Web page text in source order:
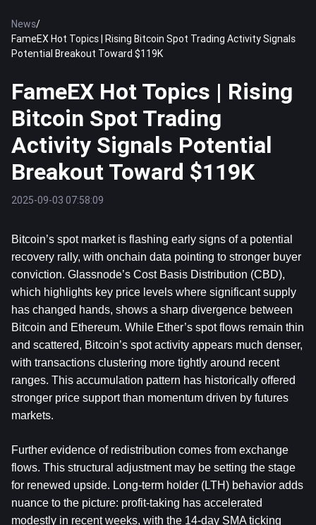
News/
FameEX Hot Topics | Rising Bitcoin Spot Trading Activity Signals
Potential Breakout Toward $119K
FameEX Hot Topics | Rising
Bitcoin Spot Trading
Activity Signals Potential
Breakout Toward $119K
2025-09-03 07:58:09
Bitcoin’s spot market is flashing early signs of a potential
recovery rally, with onchain data pointing to stronger buyer
conviction. Glassnode’s Cost Basis Distribution (CBD),
which highlights key price levels where significant supply
has changed hands, shows a sharp divergence between
Bitcoin and Ethereum. While Ether’s spot flows remain thin
and scattered, Bitcoin’s spot activity appears much denser,
with transactions clustering more tightly around recent
ranges. This accumulation pattern has historically offered
stronger price support than momentum driven by futures
markets.
Further evidence of redistribution comes from exchange
flows. This structural adjustment may be setting the stage
for renewed upside. Long-term holder (LTH) behavior adds
nuance to the picture: profit-taking has accelerated
modestly in recent weeks, with the 14-day SMA ticking